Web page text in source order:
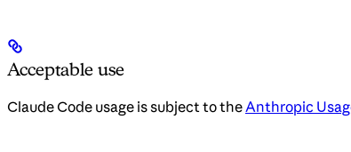
Acceptable use
Claude Code usage is subject to theAnthropic